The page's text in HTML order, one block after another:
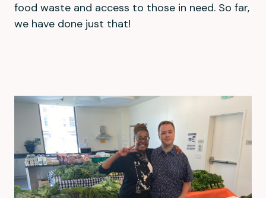
food waste and access to those in need. So far,
we have done just that!